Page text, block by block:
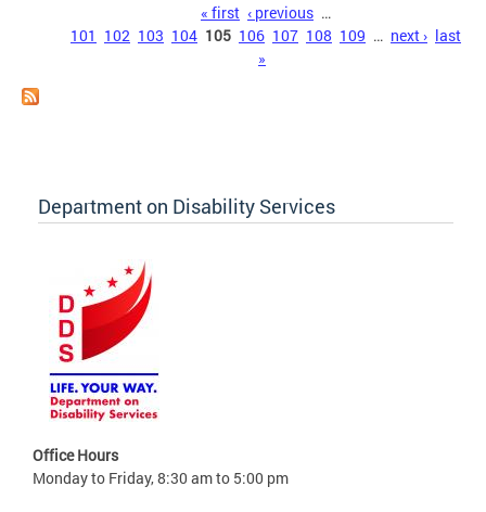
« first ‹ previous …
101 102 103 104 105 106 107 108 109 … next › last
»
Department on Disability Services
Office Hours
Monday to Friday, 8:30 am to 5:00 pm